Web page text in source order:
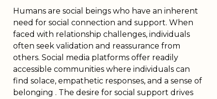
Humans are social beings who have an inherent
need for social connection and support. When
faced with relationship challenges, individuals
often seek validation and reassurance from
others. Social media platforms offer readily
accessible communities where individuals can
find solace, empathetic responses, and a sense of
belonging . The desire for social support drives